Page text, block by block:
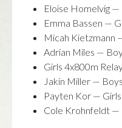
Eloise Homelvig —
Emma Bassen —
Micah Kietzmann
Adrian Miles —
Girls 4x800m
Jakin Miller —
Payten Kor —
Cole Krohnfeldt —